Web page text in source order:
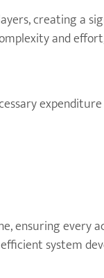
creating a
and
ensuring
system